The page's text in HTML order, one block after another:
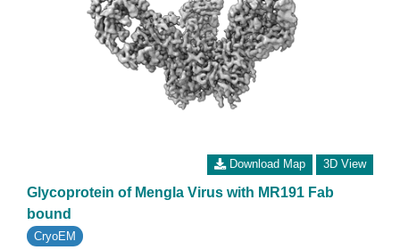
Download Map 3D View
Glycoprotein of Mengla Virus with MR191 Fab
bound
CryoEM